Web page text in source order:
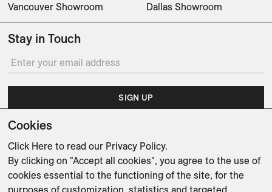
Vancouver Showroom
Dallas Showroom
Stay in Touch
SIGN UP
Subscribe for updates on events, partnerships, projects
Cookies
Click Here to read our Privacy Policy.
By clicking on "Accept all cookies", you agree to the use of
cookies essential to the functioning of the site, for the
purposes of customization, statistics and targeted